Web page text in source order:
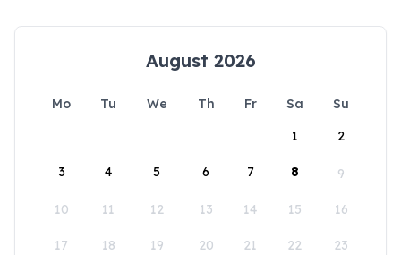
August 2026
Mo Tu We Th Fr Sa
Su
1
2
3 4 5 6 7 8 9
10 11 12 13 14 15 16
17 18 19 20 21 22 23